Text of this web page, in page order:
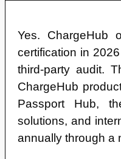
Yes. ChargeHub
certification in
third-party audit.
ChargeHub
Passport Hub,
solutions, and
annually through a